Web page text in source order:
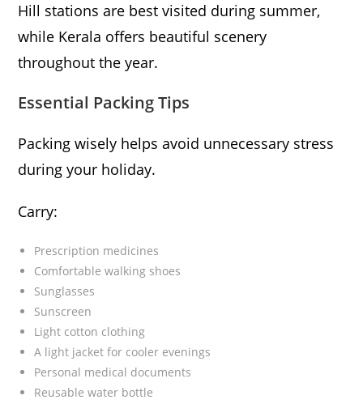
Hill stations are best visited during summer,
while Kerala offers beautiful scenery
throughout the year.
Essential Packing Tips
Packing wisely helps avoid unnecessary stress
during your holiday.
Carry:
Prescription medicines
Comfortable walking shoes
Sunglasses
Sunscreen
Light cotton clothing
A light jacket for cooler evenings
Personal medical documents
Reusable water bottle